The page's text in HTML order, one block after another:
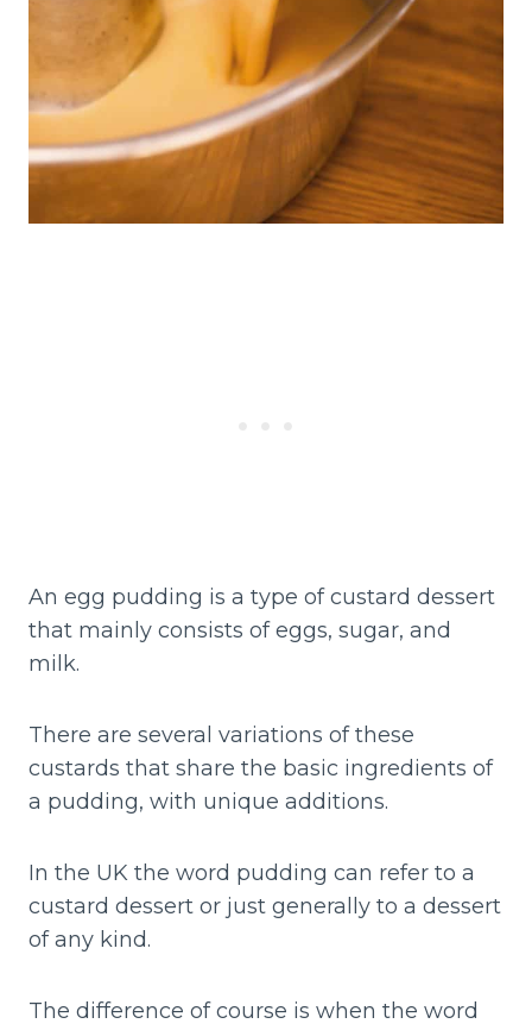
An egg pudding is a type of custard dessert
that mainly consists of eggs, sugar, and
milk.
There are several variations of these
custards that share the basic ingredients of
a pudding, with unique additions.
In the UK the word pudding can refer to a
custard dessert or just generally to a dessert
of any kind.
The difference of course is when the word